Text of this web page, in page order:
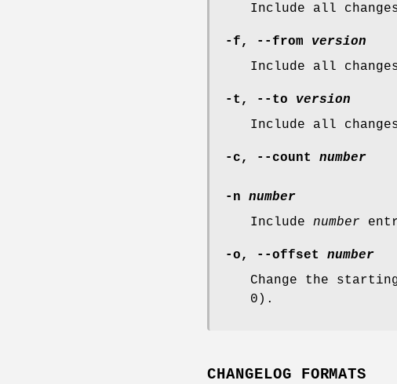
Include all
-f , --from
version
Include all
-t , --to
version
Include all
-c , --count number
-n
number
Include number
-o , --offset
number
Change the
0).
CHANGELOG FORMATS